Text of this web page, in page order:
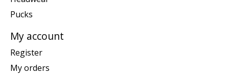
Pucks
My account
Register
My orders